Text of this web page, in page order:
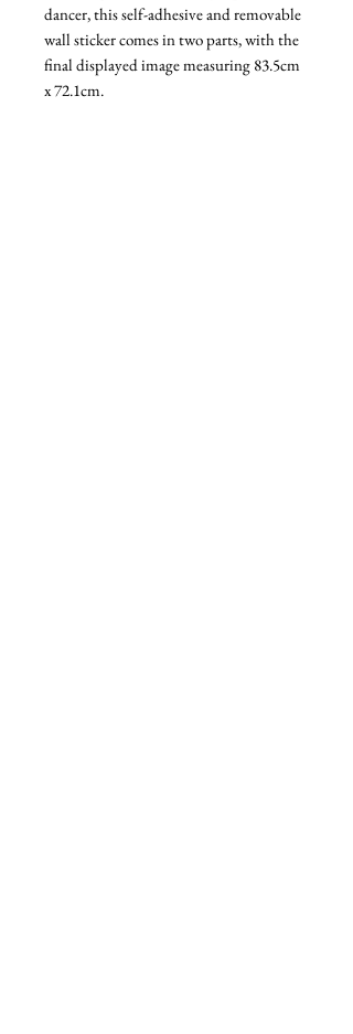
dancer, this self-adhesive and removable
wall sticker comes in two parts, with the
final displayed image measuring 83.5cm
x 72.1cm.